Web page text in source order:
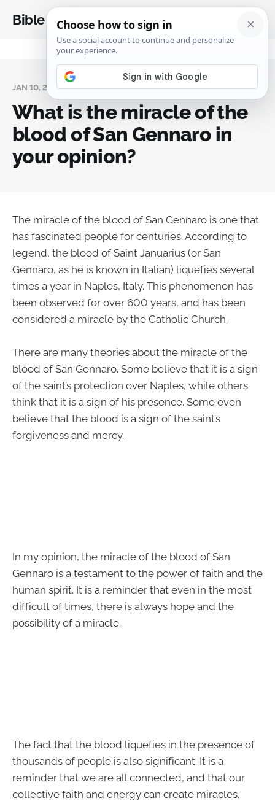
Bible Analysis
JAN 10, 2024
What is the miracle of the
blood of San Gennaro in
your opinion?
The miracle of the blood of San Gennaro is one that
has fascinated people for centuries. According to
legend, the blood of Saint Januarius (or San
Gennaro, as he is known in Italian) liquefies several
times a year in Naples, Italy. This phenomenon has
been observed for over 600 years, and has been
considered a miracle by the Catholic Church.
There are many theories about the miracle of the
blood of San Gennaro. Some believe that it is a sign
of the saint’s protection over Naples, while others
think that it is a sign of his presence. Some even
believe that the blood is a sign of the saint’s
forgiveness and mercy.
In my opinion, the miracle of the blood of San
Gennaro is a testament to the power of faith and the
human spirit. It is a reminder that even in the most
difficult of times, there is always hope and the
possibility of a miracle.
The fact that the blood liquefies in the presence of
thousands of people is also significant. It is a
reminder that we are all connected, and that our
collective faith and energy can create miracles.